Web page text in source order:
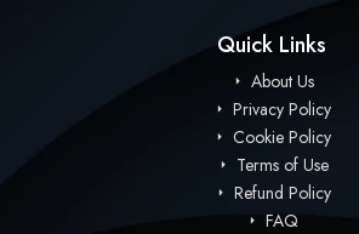
Quick Links
About Us
Privacy Policy
Cookie Policy
Terms of Use
Refund Policy
FAQ